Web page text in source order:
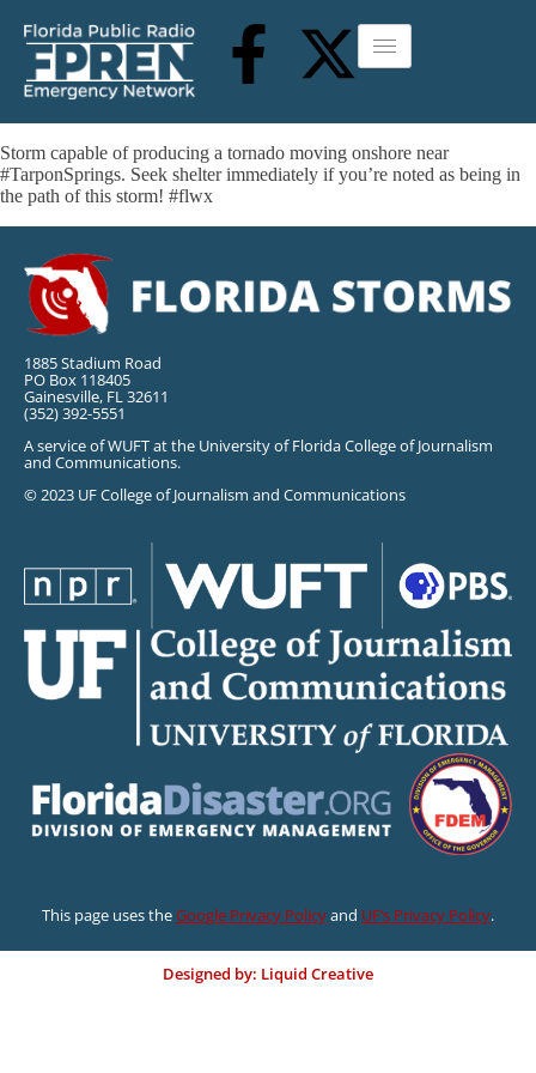
Storm capable of producing a tornado moving onshore near
#TarponSprings. Seek shelter immediately if you’re noted as being in
the path of this storm! #flwx
1885 Stadium Road
PO Box 118405
Gainesville, FL 32611
(352) 392-5551
A service of WUFT at the University of Florida College of Journalism
and Communications.
© 2023 UF College of Journalism and Communications
This page uses theGoogle Privacy Policyand UF’s Privacy Policy.
Designed by: Liquid Creative